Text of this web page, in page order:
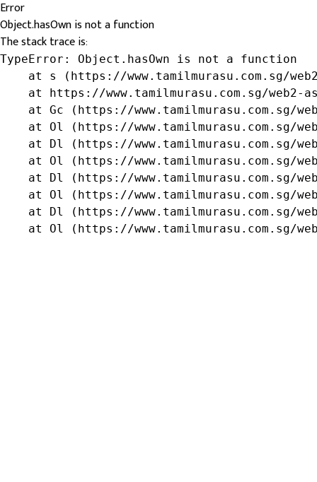
Error
Object.hasOwn is not a function
The stack trace is:
TypeError: Object.hasOwn is not a function
at s (https://www.tamilmurasu.com.sg/
at https://www.tamilmurasu.com.sg/web2-
at Gc (https://www.tamilmurasu.com.sg/
at Ol (https://www.tamilmurasu.com.sg/
at Dl (https://www.tamilmurasu.com.sg/
at Ol (https://www.tamilmurasu.com.sg/
at Dl (https://www.tamilmurasu.com.sg/
at Ol (https://www.tamilmurasu.com.sg/
at Dl (https://www.tamilmurasu.com.sg/
at Ol (https://www.tamilmurasu.com.sg/